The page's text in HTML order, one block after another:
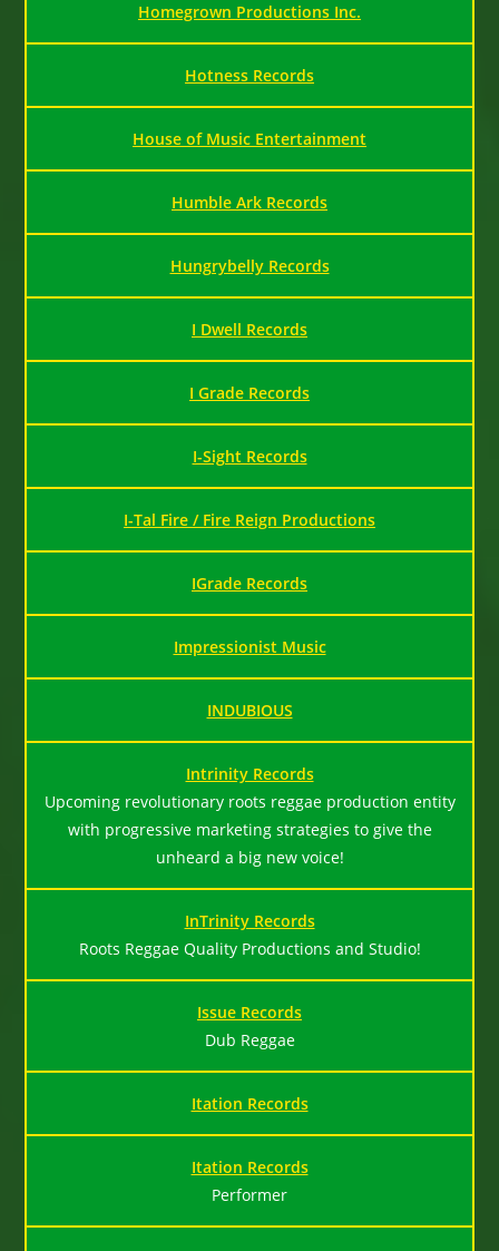
Homegrown Productions Inc.
Hotness Records
House of Music Entertainment
Humble Ark Records
Hungrybelly Records
I Dwell Records
I Grade Records
I-Sight Records
I-Tal Fire / Fire Reign Productions
IGrade Records
Impressionist Music
INDUBIOUS
Intrinity Records
Upcoming revolutionary roots reggae production entity
with progressive marketing strategies to give the
unheard a big new voice!
InTrinity Records
Roots Reggae Quality Productions and Studio!
Issue Records
Dub Reggae
Itation Records
Itation Records
Performer